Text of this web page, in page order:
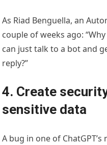
As Riad Benguella, an
couple of weeks ago:
can just talk to a bot and
reply?”
4. Create
sensitive data
A bug in one of